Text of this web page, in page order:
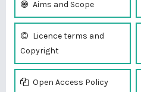
Aims and Scope
Licence terms and
Copyright
Open Access Policy